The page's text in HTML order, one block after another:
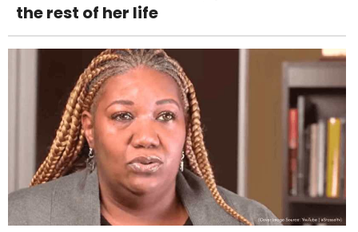
the rest of her life